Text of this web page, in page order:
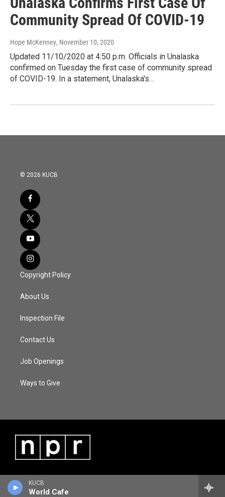
KUCB
World Cafe
Community Spread Of COVID-19
Hope McKenney, November 10, 2020
Updated 11/10/2020 at 4:50 p.m. Officials in Unalaska
confirmed on Tuesday the first case of community spread
of COVID-19. In a statement, Unalaska's…
© 2026 KUCB
Copyright Policy
About Us
Inspection File
Contact Us
Job Openings
Ways to Give